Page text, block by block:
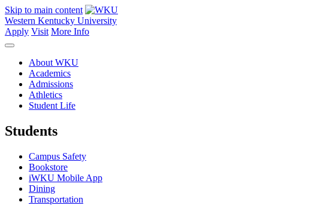
Skip to main content
Western Kentucky University
Apply Visit More Info
About WKU
Academics
Admissions
Athletics
Student Life
Students
Campus Safety
Bookstore
iWKU Mobile App
Dining
Transportation